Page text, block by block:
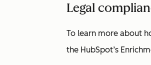
Legal
To learn more about
the HubSpot’s